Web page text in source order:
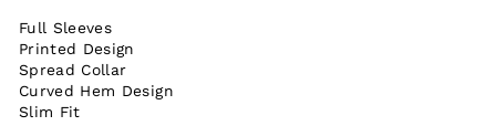
Full Sleeves
Printed Design
Spread Collar
Curved Hem Design
Slim Fit